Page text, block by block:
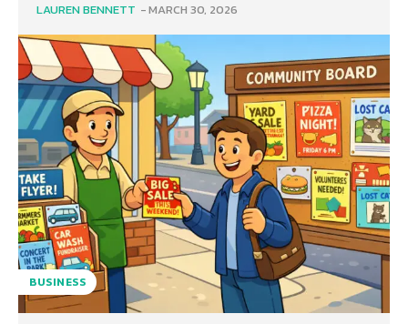
LAUREN BENNETT -MARCH 30, 2026
BUSINESS